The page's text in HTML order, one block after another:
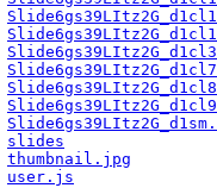
slides
thumbnail.jpg
user.js